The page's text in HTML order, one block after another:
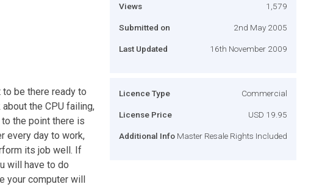
be there ready to
the CPU failing,
the point there is
every day to work,
its job well. If
will have to do
your computer will
Views 1,579
Submitted on 2nd May 2005
Last Updated 16th November 2009
Licence Type Commercial
License Price USD 19.95
Additional Info Master Resale Rights Included